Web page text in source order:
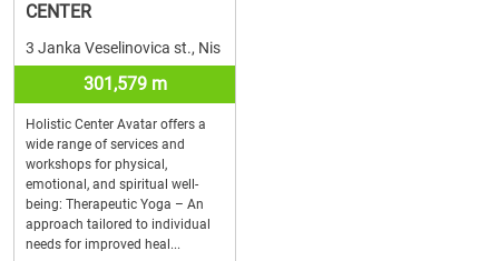
CENTER
3 Janka Veselinovica st., Nis
301,579 m
Holistic Center Avatar offers a
wide range of services and
workshops for physical,
emotional, and spiritual well-
being: Therapeutic Yoga – An
approach tailored to individual
needs for improved heal...